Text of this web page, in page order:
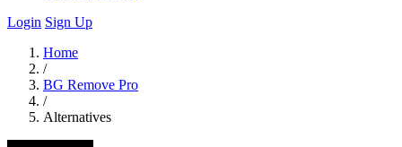
Login Sign Up
Home
/
BG Remove Pro
/
Alternatives